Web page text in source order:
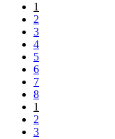
1
2
3
4
5
6
7
8
1
2
3